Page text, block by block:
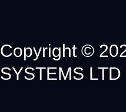
Copyright ©
SYSTEMS LTD